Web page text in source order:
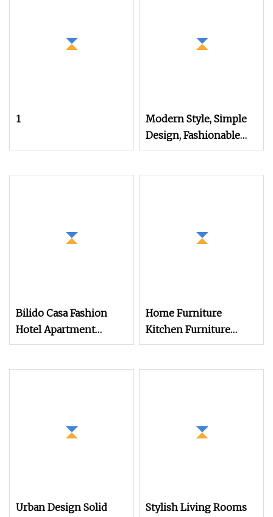
1
Modern Style, Simple
Design, Fashionable
Lines, Full
Bilido Casa Fashion
Hotel Apartment
Bedroom Furniture Set
Stand Cabinet Bulk
Home Furniture
Kitchen Furniture
Furniture Cabinet TV
Urban Design Solid
Stylish Living Rooms